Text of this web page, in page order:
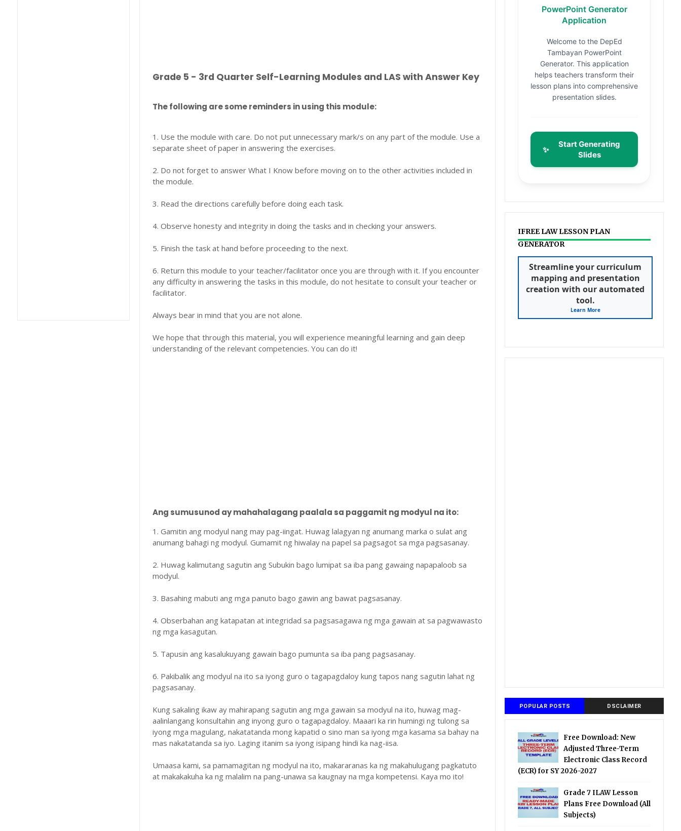
Grade 5 - 3rd Quarter Self-Learning Modules and LAS with Answer Key
The following are some reminders in using this module:
1. Use the module with care. Do not put unnecessary mark/s on any part of the module. Use a
separate sheet of paper in answering the exercises.
2. Do not forget to answer What I Know before moving on to the other activities included in
the module.
3. Read the directions carefully before doing each task.
4. Observe honesty and integrity in doing the tasks and in checking your answers.
5. Finish the task at hand before proceeding to the next.
6. Return this module to your teacher/facilitator once you are through with it. If you encounter
any difficulty in answering the tasks in this module, do not hesitate to consult your teacher or
facilitator.
Always bear in mind that you are not alone.
We hope that through this material, you will experience meaningful learning and gain deep
understanding of the relevant competencies. You can do it!
Ang sumusunod ay mahahalagang paalala sa paggamit ng modyul na ito:
1. Gamitin ang modyul nang may pag-iingat. Huwag lalagyan ng anumang marka o sulat ang
anumang bahagi ng modyul. Gumamit ng hiwalay na papel sa pagsagot sa mga pagsasanay.
2. Huwag kalimutang sagutin ang Subukin bago lumipat sa iba pang gawaing napapaloob sa
modyul.
3. Basahing mabuti ang mga panuto bago gawin ang bawat pagsasanay.
4. Obserbahan ang katapatan at integridad sa pagsasagawa ng mga gawain at sa pagwawasto
ng mga kasagutan.
5. Tapusin ang kasalukuyang gawain bago pumunta sa iba pang pagsasanay.
6. Pakibalik ang modyul na ito sa iyong guro o tagapagdaloy kung tapos nang sagutin lahat ng
pagsasanay.
Kung sakaling ikaw ay mahirapang sagutin ang mga gawain sa modyul na ito, huwag mag-
aalinlangang konsultahin ang inyong guro o tagapagdaloy. Maaari ka rin humingi ng tulong sa
iyong mga magulang, nakatatanda mong kapatid o sino man sa iyong mga kasama sa bahay na
mas nakatatanda sa iyo. Laging itanim sa iyong isipang hindi ka nag-iisa.
Umaasa kami, sa pamamagitan ng modyul na ito, makararanas ka ng makahulugang pagkatuto
at makakakuha ka ng malalim na pang-unawa sa kaugnay na mga kompetensi. Kaya mo ito!
PowerPoint Generator
Application
Welcome to the DepEd
Tambayan PowerPoint
Generator. This application
helps teachers transform their
lesson plans into comprehensive
presentation slides.
✨
Start Generating
Slides
IFREE LAW LESSON PLAN
GENERATOR
Streamline your curriculum
mapping and presentation
creation with our automated
tool.
Learn More
POPULAR POSTS DSCLAIMER
Free Download: New
Adjusted Three-Term
Electronic Class Record
(ECR) for SY 2026-2027
Grade 7 ILAW Lesson
Plans Free Download (All
Subjects)